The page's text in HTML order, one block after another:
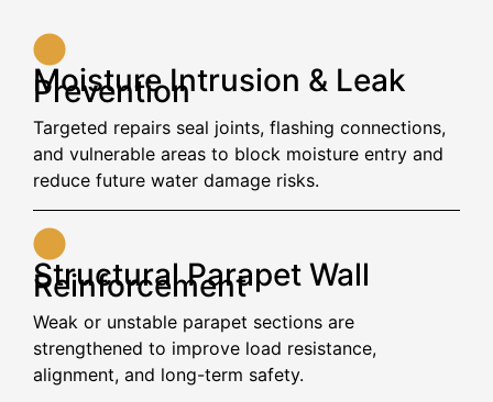
Moisture Intrusion & Leak
Prevention
Targeted repairs seal joints, flashing connections,
and vulnerable areas to block moisture entry and
reduce future water damage risks.
Structural Parapet Wall
Reinforcement
Weak or unstable parapet sections are
strengthened to improve load resistance,
alignment, and long-term safety.